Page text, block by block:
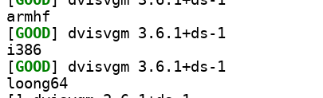
armhf
[GOOD
i386
[GOOD
loong64